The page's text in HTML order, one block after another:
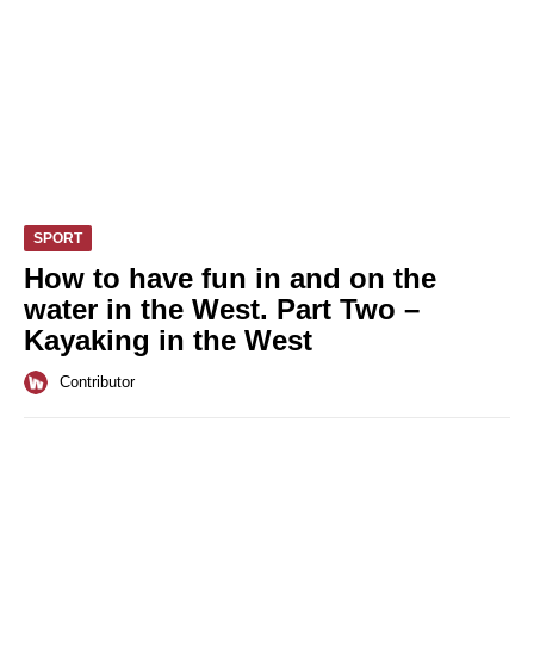
SPORT
How to have fun in and on the
water in the West. Part Two –
Kayaking in the West
Contributor